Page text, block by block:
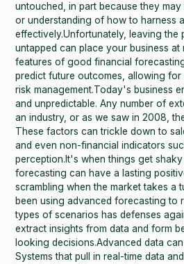
untouched, in part because they
or understanding of how to harness
effectively.Unfortunately, leaving the
untapped can place your business at
features of good financial
predict future outcomes, allowing
risk management.Today's business
and unpredictable. Any number of
an industry, or as we saw in 2008,
These factors can trickle down to
and even non-financial indicators
perception.It's when things get
forecasting can have a lasting
scrambling when the market takes a
been using advanced forecasting to
types of scenarios has defenses
extract insights from data and form
looking decisions.Advanced data
Systems that pull in real-time data